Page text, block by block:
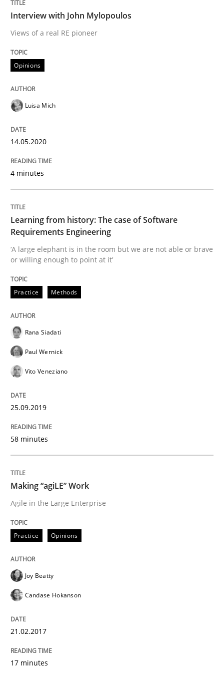
Interview done by
Luisa Mich
14. May 2020 · 4 minutes read · 4 Comments
READ ARTICLE
Learning from history: The case of
25. September 2019 · 58 minutes read
READ ARTICLE
Practice Opinions
Making “agiLE” Work
Agile in the Large Enterprise
Written byJoy Beatty Candase Hokanson
Practice Opinions
Mastering Business Requirements
Insights for 13 crucial challenges
Interview with John Mylopoulos
Views of a real RE pioneer
Opinions
Luisa Mich
14.05.2020
4 minutes
Learning from history: The case of Software
Requirements Engineering
‘A large elephant is in the room but we are not able or brave
or willing enough to point at it’
Practice Methods
Rana Siadati
Paul Wernick
Vito Veneziano
25.09.2019
58 minutes
Making “agiLE” Work
Agile in the Large Enterprise
Practice Opinions
Joy Beatty
Candase Hokanson
21.02.2017
17 minutes